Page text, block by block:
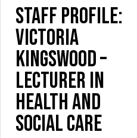
Staff Profile:
Victoria
Kingswood –
Lecturer in
Health and
Social Care